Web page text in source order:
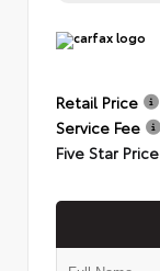
Retail Price
Service Fee
Five Star Price